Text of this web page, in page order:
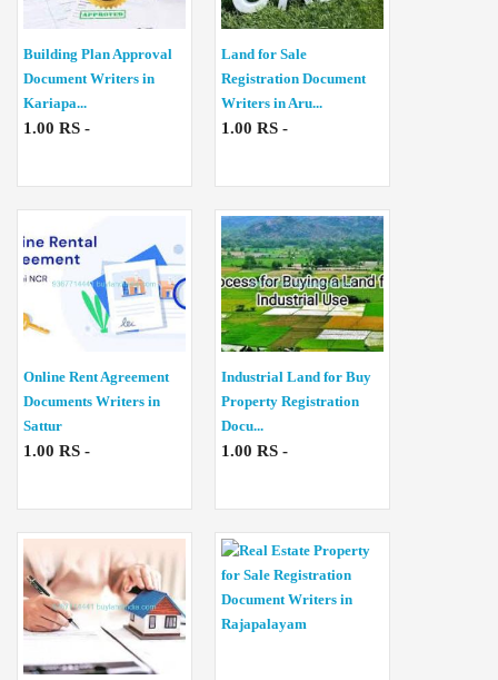
Building Plan Approval
Document Writers in
Kariapa...
1.00 RS -
Land for Sale
Registration Document
Writers in Aru...
1.00 RS -
Online Rent Agreement
Documents Writers in
Sattur
1.00 RS -
Industrial Land for Buy
Property Registration
Docu...
1.00 RS -